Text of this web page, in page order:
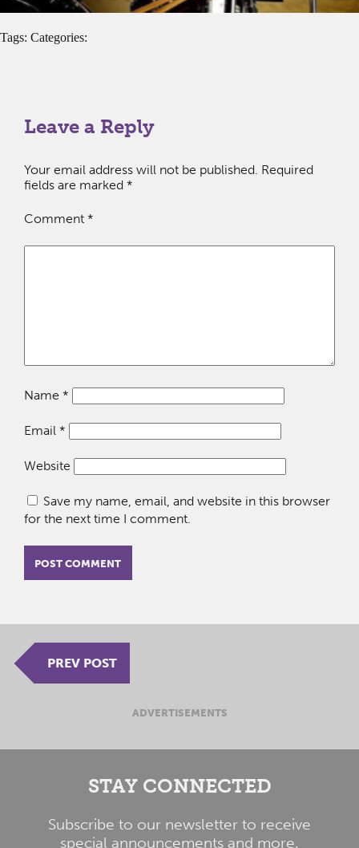
Tags: Categories:
Leave a Reply
Your email address will not be published. Required
fields are marked *
Comment *
Name *
Email *
Website
Save my name, email, and website in this browser
for the next time I comment.
PREV POST
ADVERTISEMENTS
STAY CONNECTED
Subscribe to our newsletter to receive
special announcements and more.